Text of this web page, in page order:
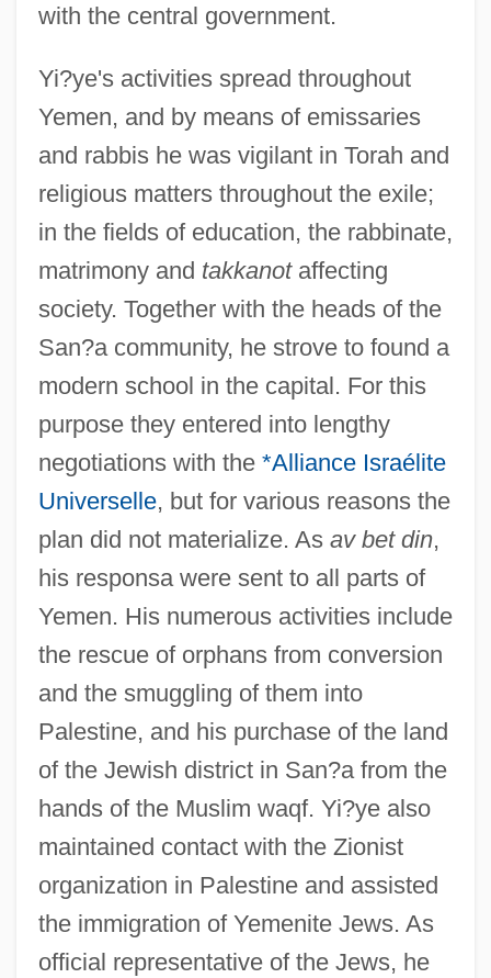
with the central government.
Yi?ye's activities spread throughout
Yemen, and by means of emissaries
and rabbis he was vigilant in Torah and
religious matters throughout the exile;
in the fields of education, the rabbinate,
matrimony and takkanotaffecting
society. Together with the heads of the
San?a community, he strove to found a
modern school in the capital. For this
purpose they entered into lengthy
negotiations with the *Alliance Israélite
Universelle, but for various reasons the
plan did not materialize. As av bet din,
his responsa were sent to all parts of
Yemen. His numerous activities include
the rescue of orphans from conversion
and the smuggling of them into
Palestine, and his purchase of the land
of the Jewish district in San?a from the
hands of the Muslim waqf. Yi?ye also
maintained contact with the Zionist
organization in Palestine and assisted
the immigration of Yemenite Jews. As
official representative of the Jews, he